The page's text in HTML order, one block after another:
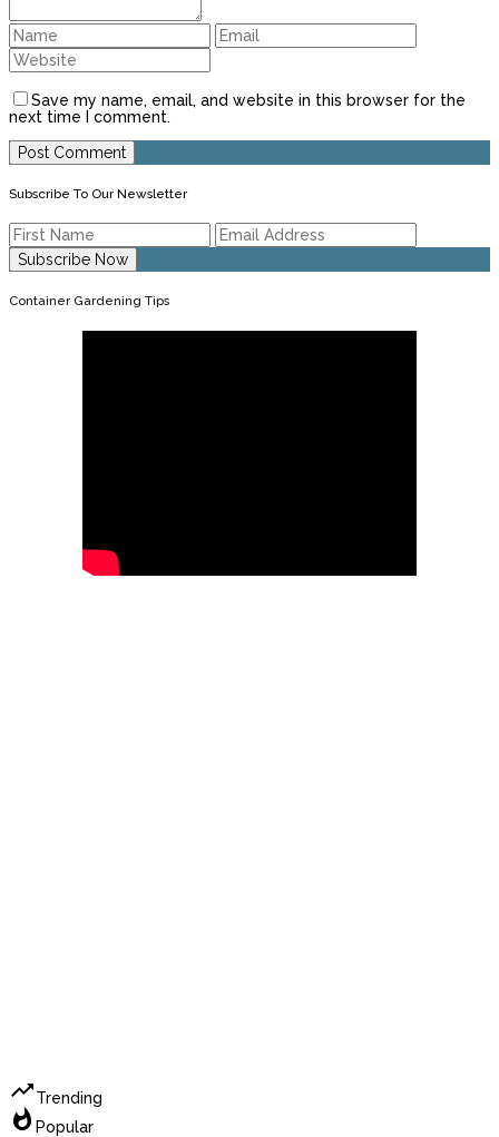
Save my name, email, and website in this browser for the
next time I comment.
Subscribe To Our Newsletter
Container Gardening Tips
trending_upTrending
whatshot Popular